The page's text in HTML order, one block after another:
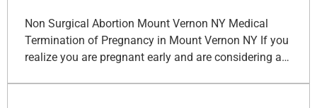
Non Surgical Abortion Mount Vernon NY Medical
Termination of Pregnancy in Mount Vernon NY If you
realize you are pregnant early and are considering a…